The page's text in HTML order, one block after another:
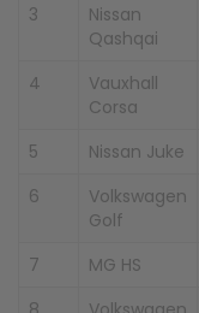
3
Nissan
Qashqai
4
Vauxhall
Corsa
5 Nissan Juke
6
Volkswagen
Golf
7 MG HS